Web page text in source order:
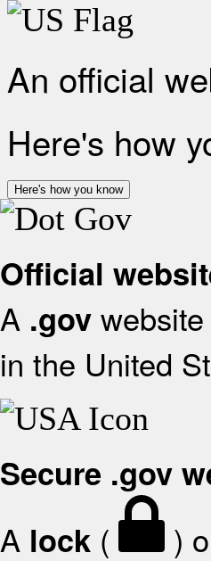
An official
Here's how
Here's how you know
Official
A .gov
in the United
Secure .gov
A lock ( )